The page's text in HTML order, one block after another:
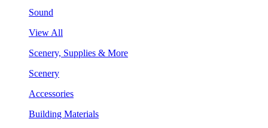
Sound
View All
Scenery, Supplies & More
Scenery
Accessories
Building Materials